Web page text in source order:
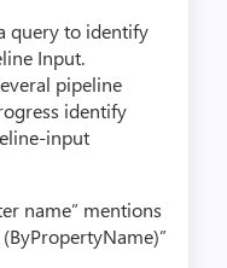
query to identify
Input.
pipeline
identify
input
name” mentions